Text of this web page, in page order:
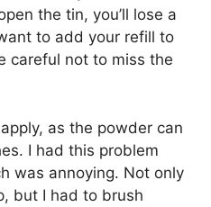
the tin, you’ll lose a
to add your refill to
careful not to miss the
as the powder can
I had this problem
was annoying. Not only
but I had to brush